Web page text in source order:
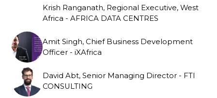
Krish Ranganath, Regional Executive, West
Africa - AFRICA DATA CENTRES
Amit Singh, Chief Business Development
Officer - iXAfrica
David Abt, Senior Managing Director - FTI
CONSULTING